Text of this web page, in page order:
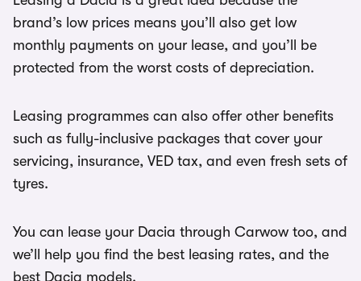
brand’s low prices means you’ll also get low
monthly payments on your lease, and you’ll be
protected from the worst costs of depreciation.
Leasing programmes can also offer other benefits
such as fully-inclusive packages that cover your
servicing, insurance, VED tax, and even fresh sets of
tyres.
You can lease your Dacia through Carwow too, and
we’ll help you find the best leasing rates, and the
best Dacia models.